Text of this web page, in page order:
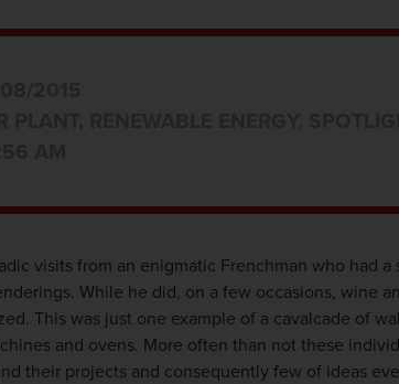
visits from an enigmatic Frenchman who had a
While he did, on a few occasions, wine
This was just one example of a cavalcade of
and ovens. More often than not these
their projects and consequently few of ideas